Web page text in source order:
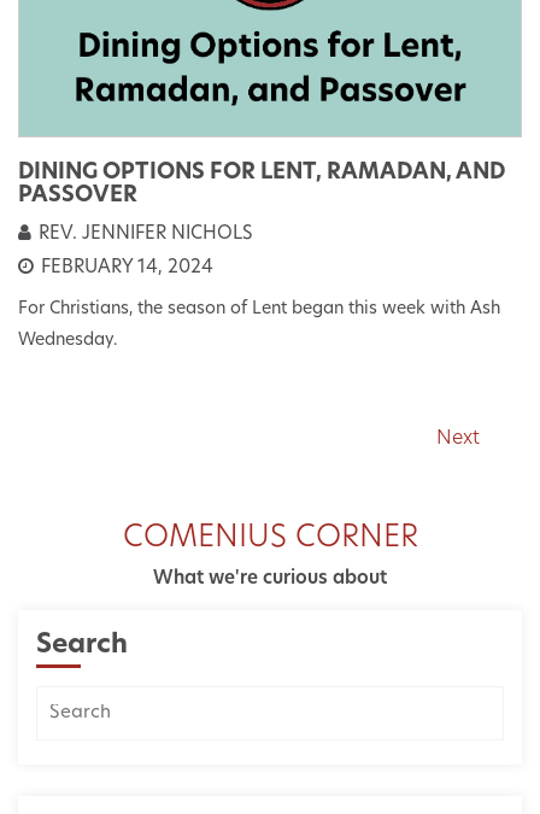
DINING OPTIONS FOR LENT, RAMADAN, AND
PASSOVER
REV. JENNIFER NICHOLS
FEBRUARY 14, 2024
For Christians, the season of Lent began this week with Ash
Wednesday.
Next
COMENIUS CORNER
What we're curious about
Search